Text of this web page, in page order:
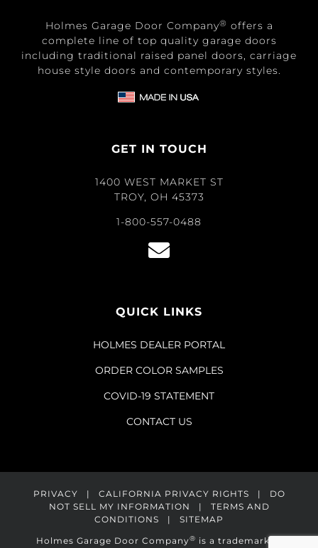
Holmes Garage Door Company® offers a
complete line of top quality garage doors
including traditional raised panel doors, carriage
house style doors and contemporary styles.
GET IN TOUCH
1400 WEST MARKET ST
TROY, OH 45373
1-800-557-0488
QUICK LINKS
HOLMES DEALER PORTAL
ORDER COLOR SAMPLES
COVID-19 STATEMENT
CONTACT US
PRIVACY | CALIFORNIA PRIVACY RIGHTS | DO
NOT SELL MY INFORMATION | TERMS AND
CONDITIONS | SITEMAP
Holmes Garage Door Company® is a trademark of